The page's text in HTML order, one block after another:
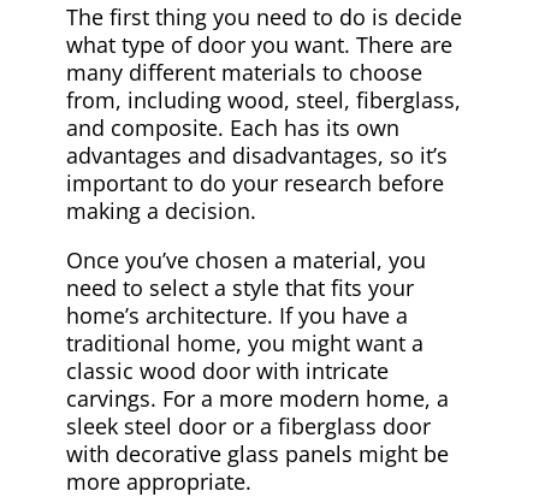
The first thing you need to do is decide
what type of door you want. There are
many different materials to choose
from, including wood, steel, fiberglass,
and composite. Each has its own
advantages and disadvantages, so it’s
important to do your research before
making a decision.
Once you’ve chosen a material, you
need to select a style that fits your
home’s architecture. If you have a
traditional home, you might want a
classic wood door with intricate
carvings. For a more modern home, a
sleek steel door or a fiberglass door
with decorative glass panels might be
more appropriate.